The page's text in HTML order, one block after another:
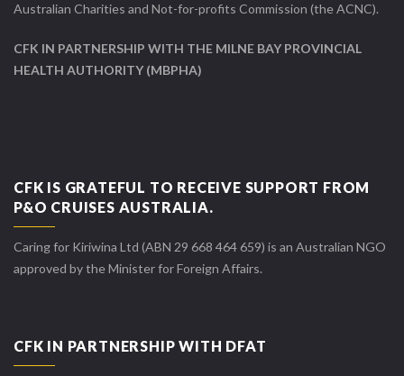
Australian Charities and Not-for-profits Commission (the ACNC).
CFK IN PARTNERSHIP WITH THE MILNE BAY PROVINCIAL
HEALTH AUTHORITY (MBPHA)
CFK IS GRATEFUL TO RECEIVE SUPPORT FROM
P&O CRUISES AUSTRALIA.
Caring for Kiriwina Ltd (ABN 29 668 464 659) is an Australian NGO
approved by the Minister for Foreign Affairs.
CFK IN PARTNERSHIP WITH DFAT